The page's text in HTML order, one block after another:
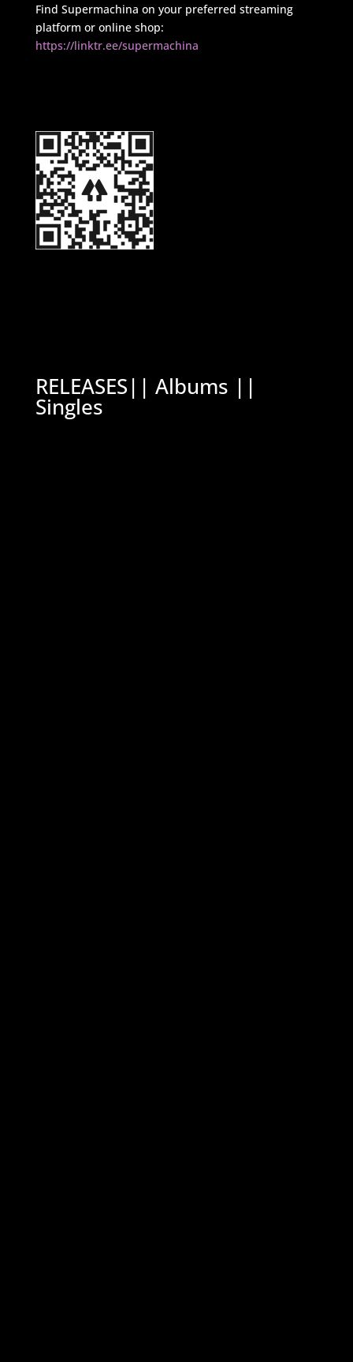
Find Supermachina on your preferred streaming
platform or online shop:
https://linktr.ee/supermachina
RELEASES|| Albums ||
Singles